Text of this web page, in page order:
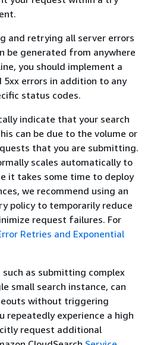
and retrying all server errors
be generated from anywhere
you should implement a
errors in addition to any
status codes.
indicate that your search
can be due to the volume or
that you are submitting.
scales automatically to
it takes some time to deploy
we recommend using an
policy to temporarily reduce
request failures. For
Retries and Exponential
as submitting complex
small search instance, can
without triggering
repeatedly experience a high
request additional